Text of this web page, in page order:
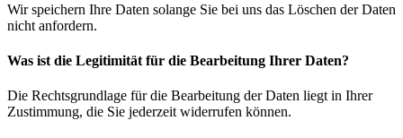
Wir speichern Ihre Daten solange Sie bei uns das Löschen der Daten
nicht anfordern.
Was ist die Legitimität für die Bearbeitung Ihrer Daten?
Die Rechtsgrundlage für die Bearbeitung der Daten liegt in Ihrer
Zustimmung, die Sie jederzeit widerrufen können.